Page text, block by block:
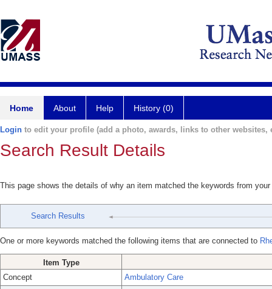
Home About Help History (0)
Login to edit your profile (add a photo, awards, links to other websites,
Search Result Details
This page shows the details of why an item matched the keywords from
Search Results
One or more keywords matched the following items that are connected to
Item Type
Concept
Ambulatory Care